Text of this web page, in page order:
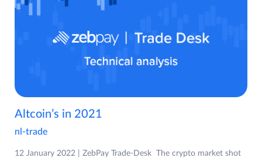
Altcoin’s in 2021
nl-trade
12 January 2022 | ZebPay Trade-Desk The crypto market shot